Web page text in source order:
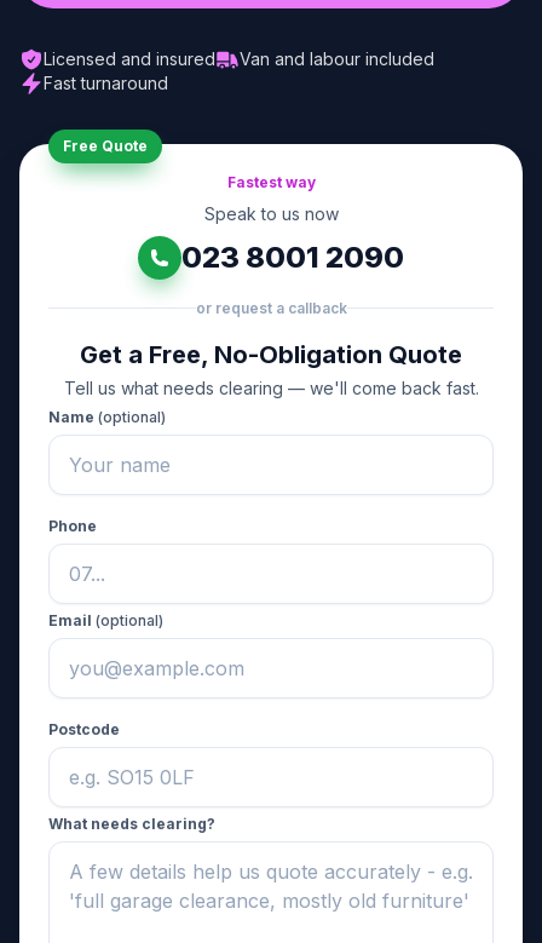
Licensed and insured
Van and labour included
Fast turnaround
Free Quote
Fastest way
Speak to us now
023 8001 2090
or request a callback
Get a Free, No-Obligation Quote
Tell us what needs clearing — we'll come back fast.
Name (optional)
Phone
Email (optional)
Postcode
What needs clearing?